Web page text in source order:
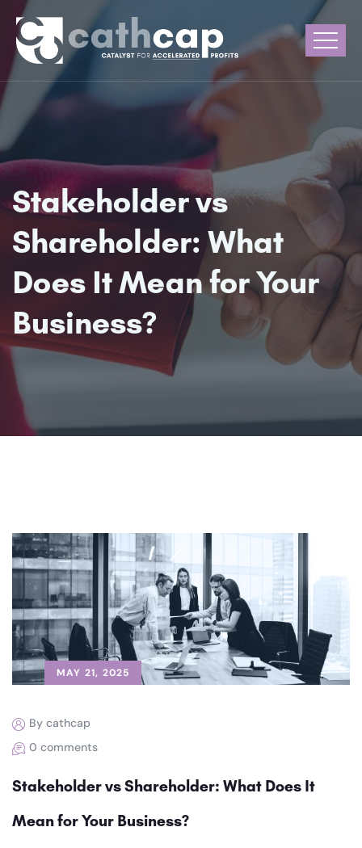
Stakeholder vs
Shareholder: What
Does It Mean for Your
Business?
MAY 21, 2025
By cathcap
0 comments
Stakeholder vs Shareholder: What Does It
Mean for Your Business?